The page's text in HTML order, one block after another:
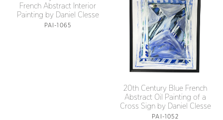
French Abstract Interior
Painting by Daniel Clesse
PAI-1065
20th Century Blue French
Abstract Oil Painting of a
Cross Sign by Daniel Clesse
PAI-1052